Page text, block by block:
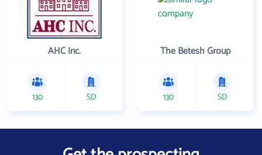
AHC Inc.
130 SD
The Betesh Group
130 SD